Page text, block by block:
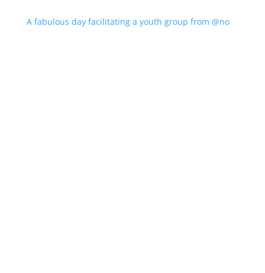
A fabulous day facilitating a youth group from @no